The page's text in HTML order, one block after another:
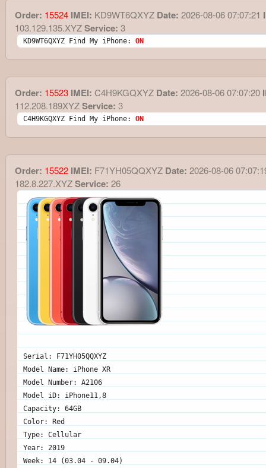
Order: 15524 IMEI: KD9WT6QXYZ Date: 2026-08-06 07:07:21
103.129.135.XYZService: 3
KD9WT6QXYZ Find My iPhone: ON
Order: 15523 IMEI: C4H9KGQXYZ Date: 2026-08-06 07:07:20
112.208.189XYZService: 3
C4H9KGQXYZ Find My iPhone: ON
Order: 15522 IMEI: F71YH05QQXYZ Date: 2026-08-06
182.8.227.XYZService: 26
Serial: F71YH05QQXYZ
Model Name: iPhone XR
Model Number: A2106
Model iD: iPhone11,8
Capacity: 64GB
Color: Red
Type: Cellular
Year: 2019
Week: 14 (03.04 - 09.04)